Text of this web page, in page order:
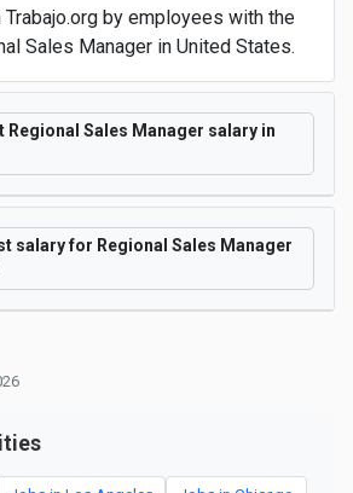
by employees with the
Sales Manager in United States.
Regional Sales Manager salary in
salary for Regional Sales Manager